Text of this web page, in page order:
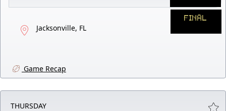
Jacksonville, FL
FINAL
Game Recap
THURSDAY